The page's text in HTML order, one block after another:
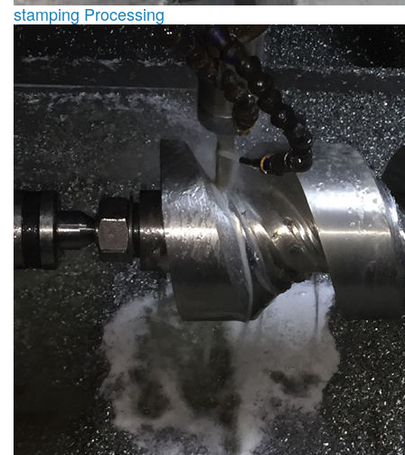
stamping Processing